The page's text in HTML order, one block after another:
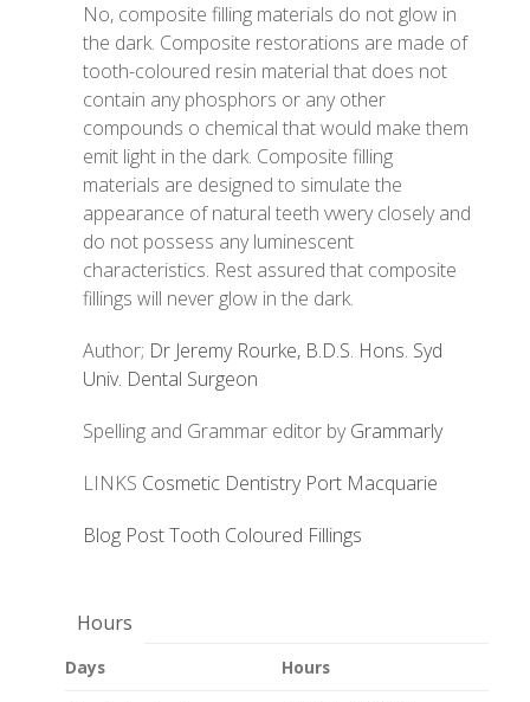
No, composite filling materials do not glow in
the dark. Composite restorations are made of
tooth-coloured resin material that does not
contain any phosphors or any other
compounds o chemical that would make them
emit light in the dark. Composite filling
materials are designed to simulate the
appearance of natural teeth vwery closely and
do not possess any luminescent
characteristics. Rest assured that composite
fillings will never glow in the dark.
Author; Dr Jeremy Rourke, B.D.S. Hons. Syd
Univ. Dental Surgeon
Spelling and Grammar editor byGrammarly
LINKS Cosmetic Dentistry Port Macquarie
Blog Post Tooth Coloured Fillings
Hours
Days Hours